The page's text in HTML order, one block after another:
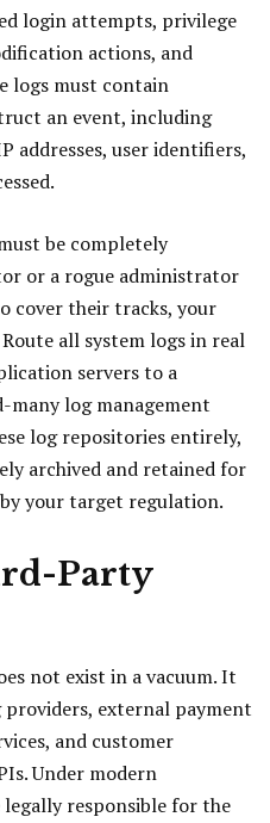
login attempts, privilege
actions, and
logs must contain
an event, including
addresses, user identifiers,
be completely
or a rogue administrator
cover their tracks, your
all system logs in real
servers to a
log management
log repositories entirely,
archived and retained for
your target regulation.
Party
not exist in a vacuum. It
external payment
and customer
Under modern
legally responsible for the